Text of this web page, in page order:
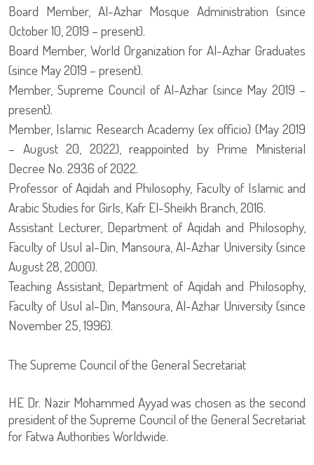
Board Member, Al-Azhar Mosque Administration (since
October 10, 2019 – present).
Board Member, World Organization for Al-Azhar Graduates
(since May 2019 – present).
Member, Supreme Council of Al-Azhar (since May 2019 –
present).
Member, Islamic Research Academy (ex officio) (May 2019
– August 20, 2022), reappointed by Prime Ministerial
Decree No. 2936 of 2022.
Professor of Aqidah and Philosophy, Faculty of Islamic and
Arabic Studies for Girls, Kafr El-Sheikh Branch, 2016.
Assistant Lecturer, Department of Aqidah and Philosophy,
Faculty of Usul al-Din, Mansoura, Al-Azhar University (since
August 28, 2000).
Teaching Assistant, Department of Aqidah and Philosophy,
Faculty of Usul al-Din, Mansoura, Al-Azhar University (since
November 25, 1996).
The Supreme Council of the General Secretariat
HE Dr. Nazir Mohammed Ayyad was chosen as the second
president of the Supreme Council of the General Secretariat
for Fatwa Authorities Worldwide.